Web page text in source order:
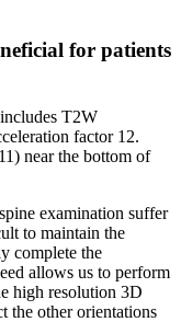
for patients
T2W
factor 12.
near the bottom of
examination suffer
to maintain the
complete the
allows us to perform
high resolution 3D
the other orientations